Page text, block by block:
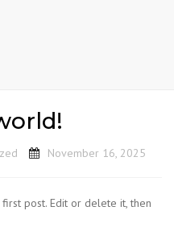
November 16, 2025
post. Edit or delete it, then